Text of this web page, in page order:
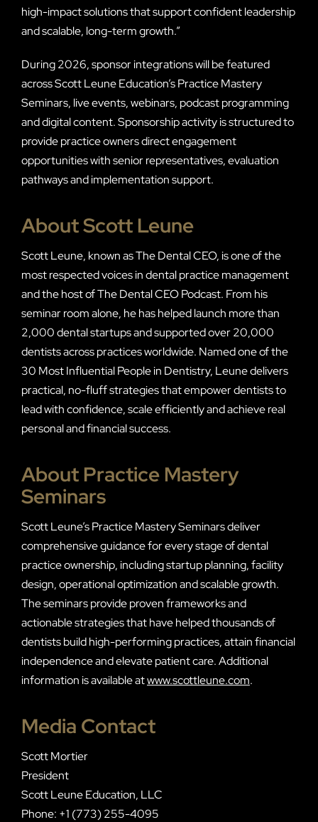
high-impact solutions that support confident leadership
and scalable, long-term growth.”
During 2026, sponsor integrations will be featured
across Scott Leune Education’s Practice Mastery
Seminars, live events, webinars, podcast programming
and digital content. Sponsorship activity is structured to
provide practice owners direct engagement
opportunities with senior representatives, evaluation
pathways and implementation support.
About Scott Leune
Scott Leune, known as The Dental CEO, is one of the
most respected voices in dental practice management
and the host of The Dental CEO Podcast. From his
seminar room alone, he has helped launch more than
2,000 dental startups and supported over 20,000
dentists across practices worldwide. Named one of the
30 Most Influential People in Dentistry, Leune delivers
practical, no-fluff strategies that empower dentists to
lead with confidence, scale efficiently and achieve real
personal and financial success.
About Practice Mastery
Seminars
Scott Leune’s Practice Mastery Seminars deliver
comprehensive guidance for every stage of dental
practice ownership, including startup planning, facility
design, operational optimization and scalable growth.
The seminars provide proven frameworks and
actionable strategies that have helped thousands of
dentists build high-performing practices, attain financial
independence and elevate patient care. Additional
information is available atwww.scottleune.com.
Media Contact
Scott Mortier
President
Scott Leune Education, LLC
Phone: +1 (773) 255-4095